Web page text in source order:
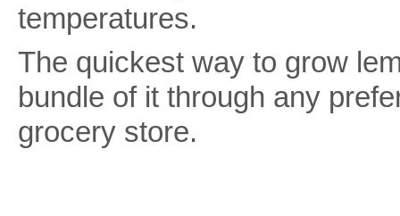
temperatures.
The quickest way to grow
bundle of it through any
grocery store.